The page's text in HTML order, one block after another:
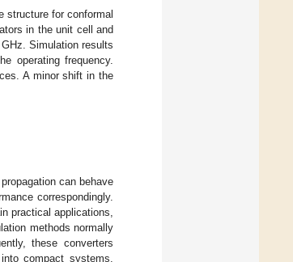
structure for conformal
in the unit cell and
Simulation results
operating frequency.
A minor shift in the
can behave
correspondingly.
practical applications,
methods normally
these converters
compact systems.